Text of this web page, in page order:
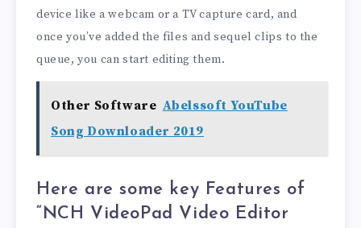
device like a webcam or a TV capture card, and
once you’ve added the files and sequel clips to the
queue, you can start editing them.
Other Software Abelssoft YouTube
Song Downloader 2019
Here are some key Features of
“NCH VideoPad Video Editor